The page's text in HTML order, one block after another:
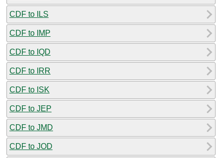
CDF to ILS
CDF to IMP
CDF to IQD
CDF to IRR
CDF to ISK
CDF to JEP
CDF to JMD
CDF to JOD